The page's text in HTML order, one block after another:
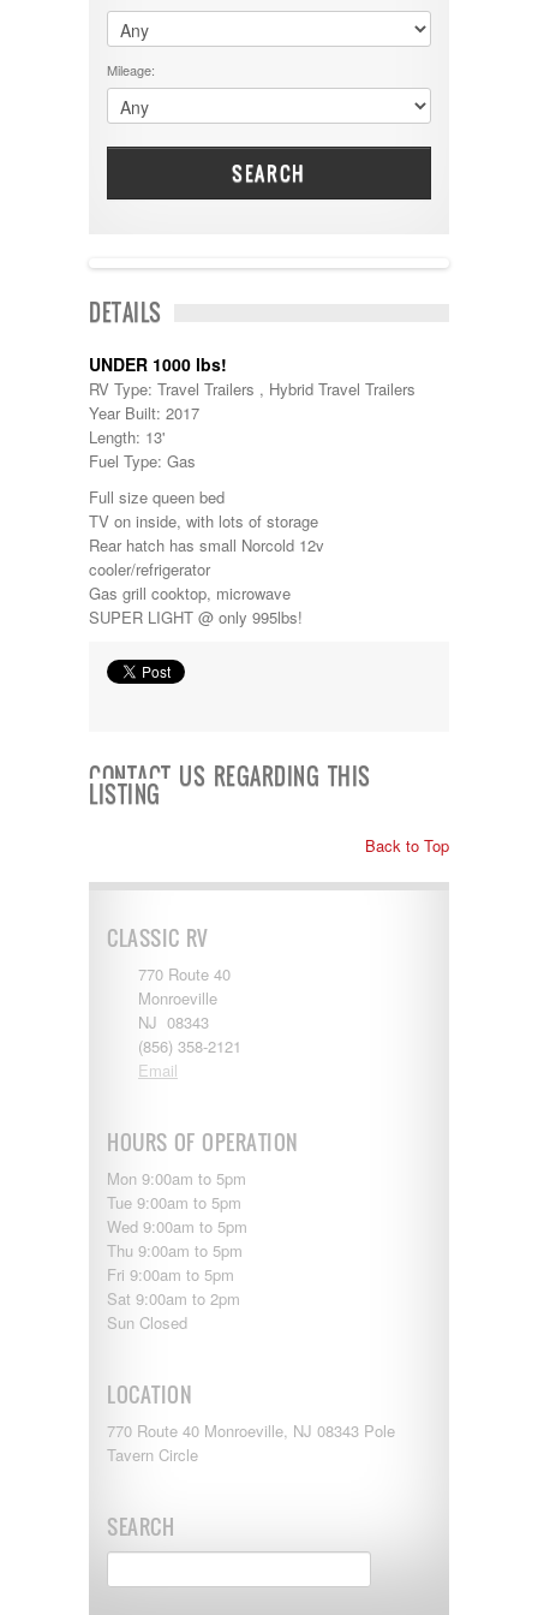
Dodge
DRV
Dutchmen
Dynamax
Entegra
EverGreen
Four Winds
Georgie Boy
Gulf Stream
Heartland
Highland Ridge
Holiday Rambler
Hyline
Jayco
Keystone
Kropf
KZ
Lance
Layton
National RV
Other
Pace American
Prime Time
rEDWOOD
Roadtrek
Rockwood
Safari
Select Suite
Shasta
Starcraft
Sunline
Sunnybrook
T@G
Thor
Tiffin
Tiffon
Tracer
Trail Manor
$60001 - $70000
$70001 +
5000-9999
Mileage:
SEARCH
SOLD
DETAILS
UNDER 1000 lbs!
RV Type: Travel Trailers , Hybrid Travel Trailers
Year Built: 2017
Length: 13'
Fuel Type: Gas
Full size queen bed
TV on inside, with lots of storage
Rear hatch has small Norcold 12v
cooler/refrigerator
Gas grill cooktop, microwave
SUPER LIGHT @ only 995lbs!
CONTACT US REGARDING THIS
LISTING
Back to Top
CLASSIC RV
770 Route 40
Monroeville
NJ 08343
(856) 358-2121
Email
HOURS OF OPERATION
Mon 9:00am to 5pm
Tue 9:00am to 5pm
Wed 9:00am to 5pm
Thu 9:00am to 5pm
Fri 9:00am to 5pm
Sat 9:00am to 2pm
Sun Closed
LOCATION
770 Route 40 Monroeville, NJ 08343 Pole
Tavern Circle
SEARCH